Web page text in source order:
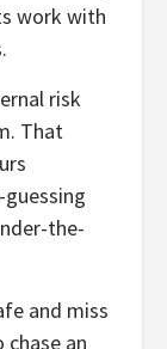
work with
risk
That
the-
and miss
an